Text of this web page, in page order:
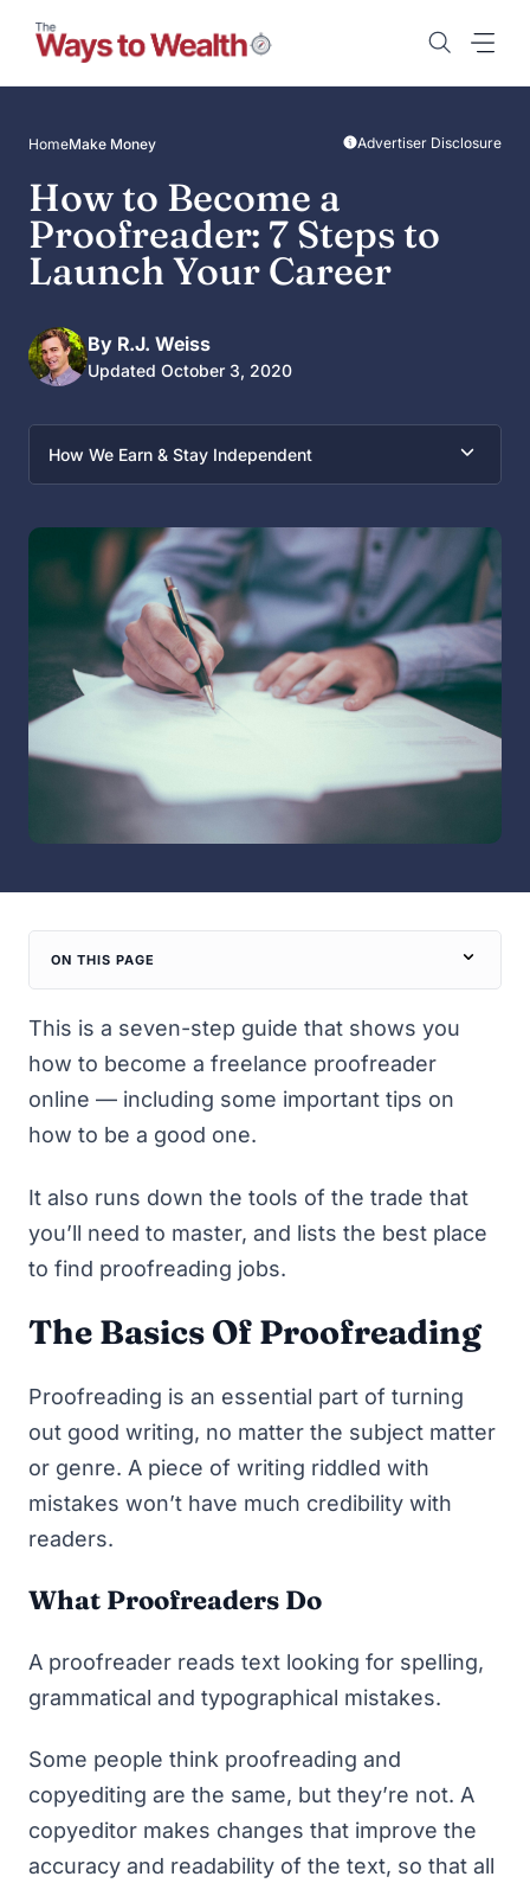
content
HomeMake Money Advertiser Disclosure
How to Become a
Proofreader: 7 Steps to
Launch Your Career
By R.J. Weiss
Updated October 3, 2020
How We Earn & Stay Independent
ON THIS PAGE
This is a seven-step guide that shows you
how to become a freelance proofreader
online — including some important tips on
how to be a good one.
It also runs down the tools of the trade that
you’ll need to master, and lists the best place
to find proofreading jobs.
The Basics Of Proofreading
Proofreading is an essential part of turning
out good writing, no matter the subject matter
or genre. A piece of writing riddled with
mistakes won’t have much credibility with
readers.
What Proofreaders Do
A proofreader reads text looking for spelling,
grammatical and typographical mistakes.
Some people think proofreading and
copyediting are the same, but they’re not. A
copyeditor makes changes that improve the
accuracy and readability of the text, so that all